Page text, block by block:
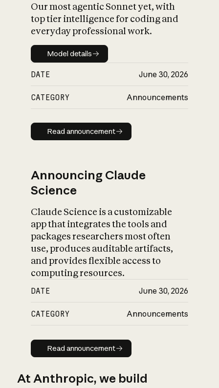
Our most agentic Sonnet yet, with
top tier intelligence for coding and
everyday professional work.
Model details
Model details
DATE June 30, 2026
CATEGORY Announcements
Read announcement
Read announcement
Announcing Claude
Science
Claude Science is a customizable
app that integrates the tools and
packages researchers most often
use, produces auditable artifacts,
and provides flexible access to
computing resources.
DATE June 30, 2026
CATEGORY Announcements
Read announcement
Read announcement
At Anthropic, we build